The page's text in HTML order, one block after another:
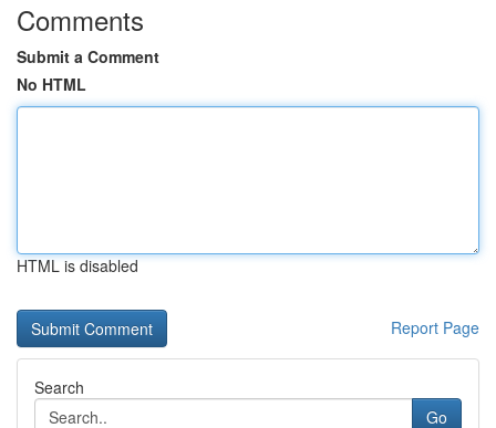
Comments
Submit a Comment
No HTML
HTML is disabled
Report Page
Search
Go